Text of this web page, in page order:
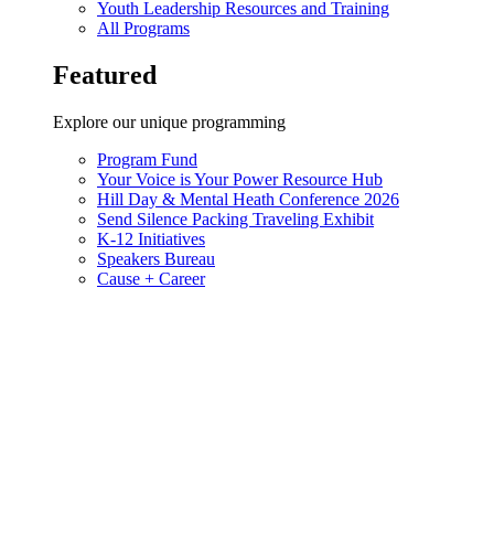
Youth Leadership Resources and Training
All Programs
Featured
Explore our unique programming
Program Fund
Your Voice is Your Power Resource Hub
Hill Day & Mental Heath Conference 2026
Send Silence Packing Traveling Exhibit
K-12 Initiatives
Speakers Bureau
Cause + Career